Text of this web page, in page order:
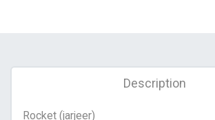
Description
Rocket (jarjeer)